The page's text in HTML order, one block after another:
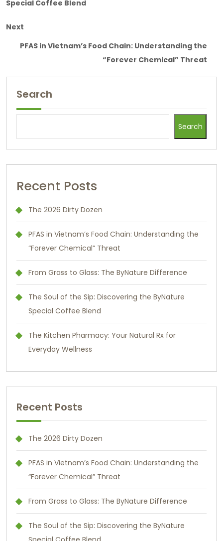
Special Coffee Blend
Next
PFAS in Vietnam’s Food Chain: Understanding the
“Forever Chemical” Threat
Search
Search
Recent Posts
The 2026 Dirty Dozen
PFAS in Vietnam’s Food Chain: Understanding the
“Forever Chemical” Threat
From Grass to Glass: The ByNature Difference
The Soul of the Sip: Discovering the ByNature
Special Coffee Blend
The Kitchen Pharmacy: Your Natural Rx for
Everyday Wellness
Recent Posts
The 2026 Dirty Dozen
PFAS in Vietnam’s Food Chain: Understanding the
“Forever Chemical” Threat
From Grass to Glass: The ByNature Difference
The Soul of the Sip: Discovering the ByNature